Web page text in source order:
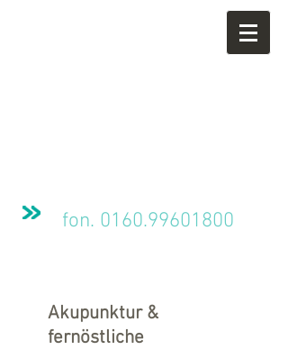
fon. 0160.99601800
Akupunktur &
fernöstliche